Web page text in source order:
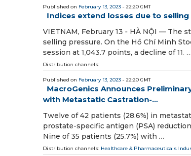
Published on February 13, 2023 - 22:20 GMT
Indices extend losses due to
VIETNAM, February 13 - HÀ NỘI — The
selling pressure. On the Hồ Chí Minh
session at 1,043.7 points, a decline of 11. …
Distribution channels:
Published on February 13, 2023 - 22:20 GMT
MacroGenics Announces
with Metastatic Castration-...
Twelve of 42 patients (28.6%) in
prostate-specific antigen (PSA)
Nine of 35 patients (25.7%) with …
Distribution channels: Healthcare & Pharmaceuticals